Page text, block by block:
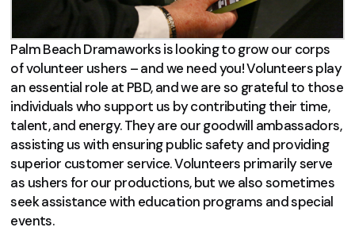
Palm Beach Dramaworks is looking to grow our corps
of volunteer ushers – and we need you! Volunteers play
an essential role at PBD, and we are so grateful to those
individuals who support us by contributing their time,
talent, and energy. They are our goodwill ambassadors,
assisting us with ensuring public safety and providing
superior customer service. Volunteers primarily serve
as ushers for our productions, but we also sometimes
seek assistance with education programs and special
events.